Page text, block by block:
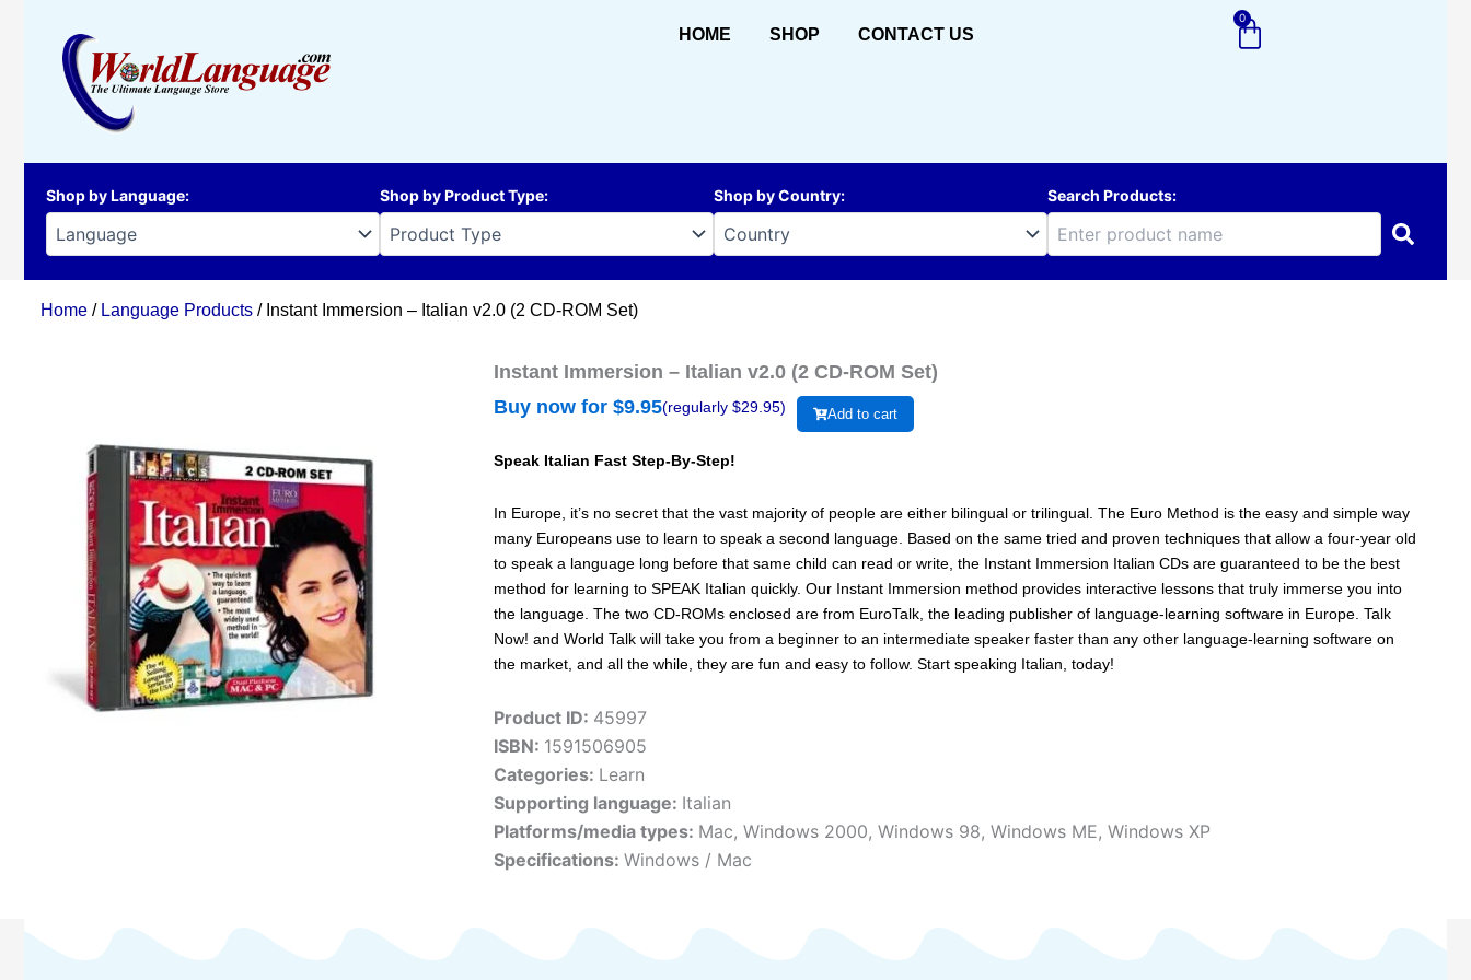
HOME SHOP CONTACT US
0
Cart
Shop by Language: Shop by Product Type: Shop by Country: Search Products:
Home / Language Products / Instant Immersion – Italian v2.0 (2 CD-ROM Set)
Instant Immersion – Italian v2.0 (2 CD-ROM Set)
Buy now for $9.95(regularly $29.95) Add to cart
Speak Italian Fast Step-By-Step!
In Europe, it’s no secret that the vast majority of people are either bilingual or trilingual. The Euro Method is the easy and simple way
many Europeans use to learn to speak a second language. Based on the same tried and proven techniques that allow a four-year old
to speak a language long before that same child can read or write, the Instant Immersion Italian CDs are guaranteed to be the best
method for learning to SPEAK Italian quickly. Our Instant Immersion method provides interactive lessons that truly immerse you into
the language. The two CD-ROMs enclosed are from EuroTalk, the leading publisher of language-learning software in Europe. Talk
Now! and World Talk­ will take you from a beginner to an intermediate speaker faster than any other language-learning software on
the market, and all the while, they are fun and easy to follow. Start speaking Italian, today!
Product ID: 45997
ISBN: 1591506905
Categories: Learn
Supporting language: Italian
Platforms/media types: Mac, Windows 2000, Windows 98, Windows ME, Windows XP
Specifications: Windows / Mac